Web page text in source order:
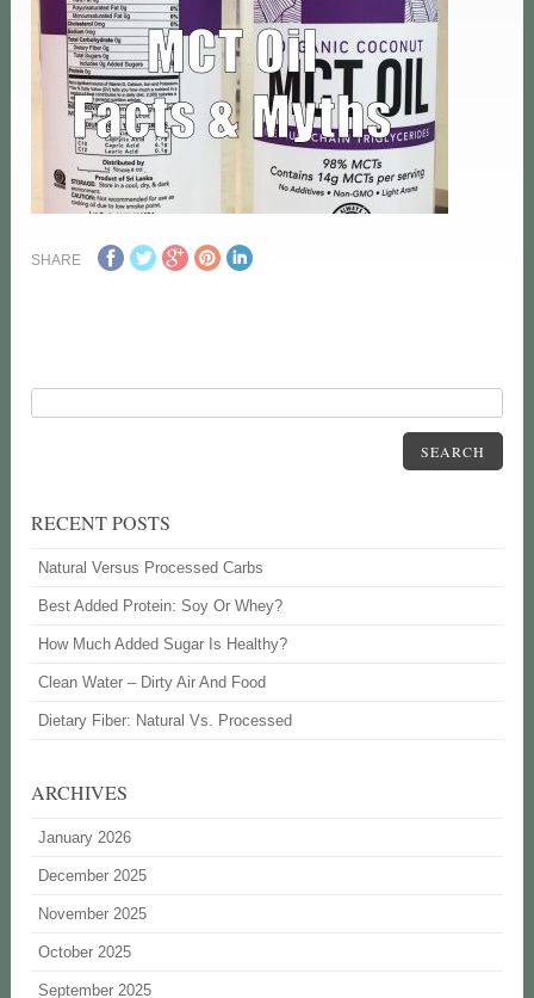
SHARE
SEARCH
RECENT POSTS
Natural Versus Processed Carbs
Best Added Protein: Soy Or Whey?
How Much Added Sugar Is Healthy?
Clean Water – Dirty Air And Food
Dietary Fiber: Natural Vs. Processed
ARCHIVES
January 2026
December 2025
November 2025
October 2025
September 2025